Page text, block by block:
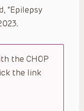
“Epilepsy
the CHOP
the link